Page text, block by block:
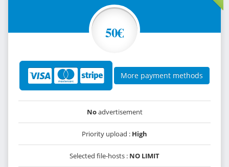
50€
More payment methods
Noadvertisement
Priority upload : High
Selected file-hosts : NO LIMIT